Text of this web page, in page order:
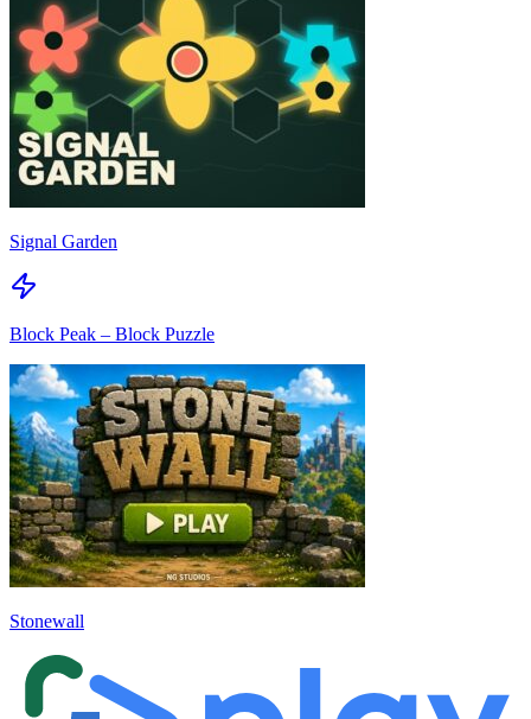
Signal Garden
Block Peak – Block Puzzle
Stonewall